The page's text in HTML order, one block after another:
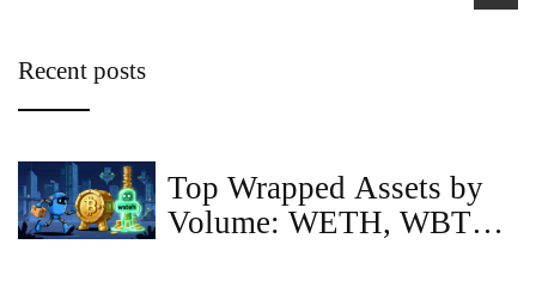
Recent posts
Top Wrapped Assets by
Volume: WETH, WBTC,